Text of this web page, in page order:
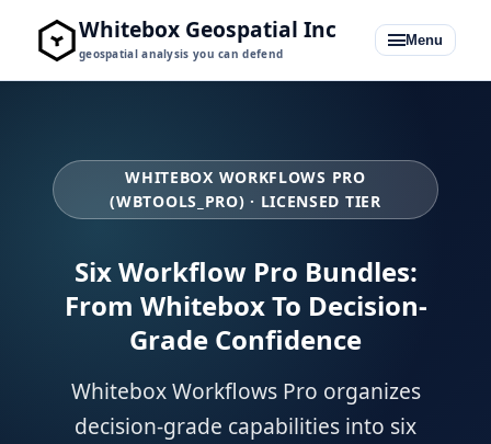
Whitebox Geospatial Inc
geospatial analysis you can defend
Menu
Whitebox for QGIS
Whitebox for Python + R
Pro Bundles
Learning Hub
Blog
WHITEBOX WORKFLOWS PRO
(WBTOOLS_PRO) · LICENSED TIER
Six Workflow Pro Bundles:
From Whitebox To Decision-
Grade Confidence
Whitebox Workflows Pro organizes
decision-grade capabilities into six